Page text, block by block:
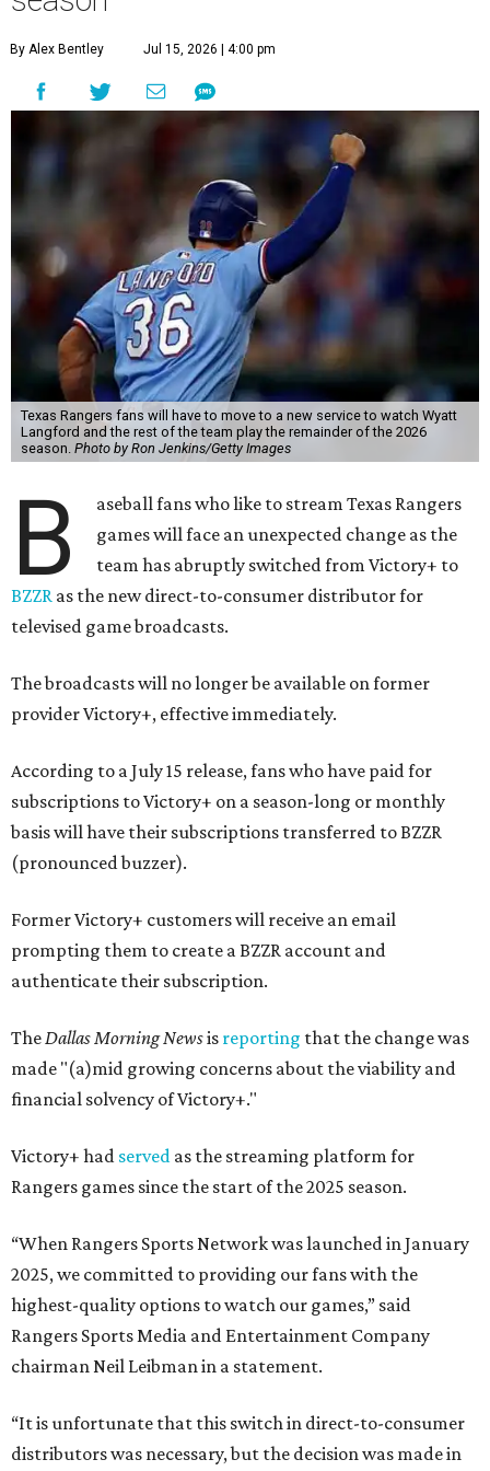
By Alex Bentley Jul 15, 2026 | 4:00 pm
Texas Rangers fans will have to move to a new service to watch Wyatt
Langford and the rest of the team play the remainder of the 2026
season. Photo by Ron Jenkins/Getty Images
B
aseball fans who like to stream Texas Rangers
games will face an unexpected change as the
team has abruptly switched from Victory+ to
BZZR as the new direct-to-consumer distributor for
televised game broadcasts.
The broadcasts will no longer be available on former
provider Victory+, effective immediately.
According to a July 15 release, fans who have paid for
subscriptions to Victory+ on a season-long or monthly
basis will have their subscriptions transferred to BZZR
(pronounced buzzer).
Former Victory+ customers will receive an email
prompting them to create a BZZR account and
authenticate their subscription.
TheDallas Morning Newsis reporting that the change was
made "(a)mid growing concerns about the viability and
financial solvency of Victory+."
Victory+ had served as the streaming platform for
Rangers games since the start of the 2025 season.
“When Rangers Sports Network was launched in January
2025, we committed to providing our fans with the
highest-quality options to watch our games,” said
Rangers Sports Media and Entertainment Company
chairman Neil Leibman in a statement.
“It is unfortunate that this switch in direct-to-consumer
distributors was necessary, but the decision was made in